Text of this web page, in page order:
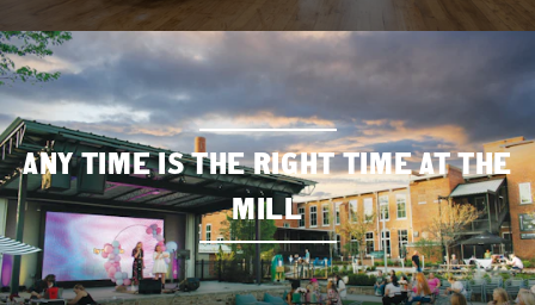
ANY TIME IS THE RIGHT TIME AT THE
MILL